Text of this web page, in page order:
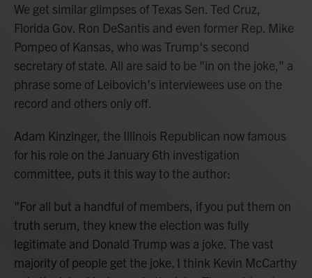
We get similar glimpses of Texas Sen. Ted Cruz,
Florida Gov. Ron DeSantis and even former Rep. Mike
Pompeo of Kansas, who was Trump's second
secretary of state. All are said to be "in on the joke," a
phrase some of Leibovich's interviewees use on the
record and others only off.
Adam Kinzinger, the Illinois Republican now famous
for his role on the January 6th investigation
committee, puts it this way to the author:
"For all but a handful of members, if you put them on
truth serum, they knew the election was fully
legitimate and Donald Trump was a joke. The vast
majority of people get the joke. I think Kevin McCarthy